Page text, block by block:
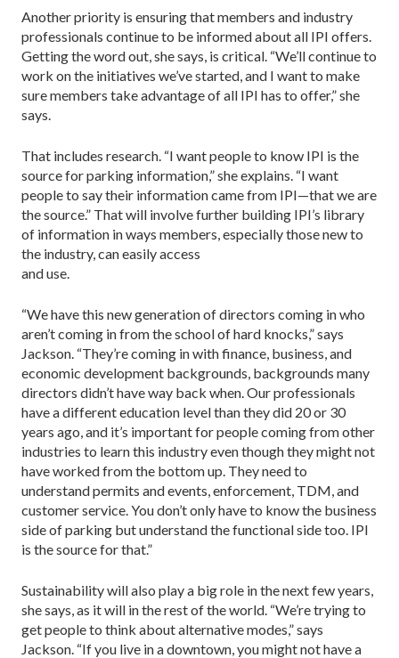
Another priority is ensuring that members and industry
professionals continue to be informed about all IPI offers.
Getting the word out, she says, is critical. “We’ll continue to
work on the initiatives we’ve started, and I want to make
sure members take advantage of all IPI has to offer,” she
says.
That includes research. “I want people to know IPI is the
source for parking information,” she explains. “I want
people to say their information came from IPI—that we are
the source.” That will involve further building IPI’s library
of information in ways members, especially those new to
the industry, can easily access
and use.
“We have this new generation of directors coming in who
aren’t coming in from the school of hard knocks,” says
Jackson. “They’re coming in with finance, business, and
economic development backgrounds, backgrounds many
directors didn’t have way back when. Our professionals
have a different education level than they did 20 or 30
years ago, and it’s important for people coming from other
industries to learn this industry even though they might not
have worked from the bottom up. They need to
understand permits and events, enforcement, TDM, and
customer service. You don’t only have to know the business
side of parking but understand the functional side too. IPI
is the source for that.”
Sustainability will also play a big role in the next few years,
she says, as it will in the rest of the world. “We’re trying to
get people to think about alternative modes,” says
Jackson. “If you live in a downtown, you might not have a